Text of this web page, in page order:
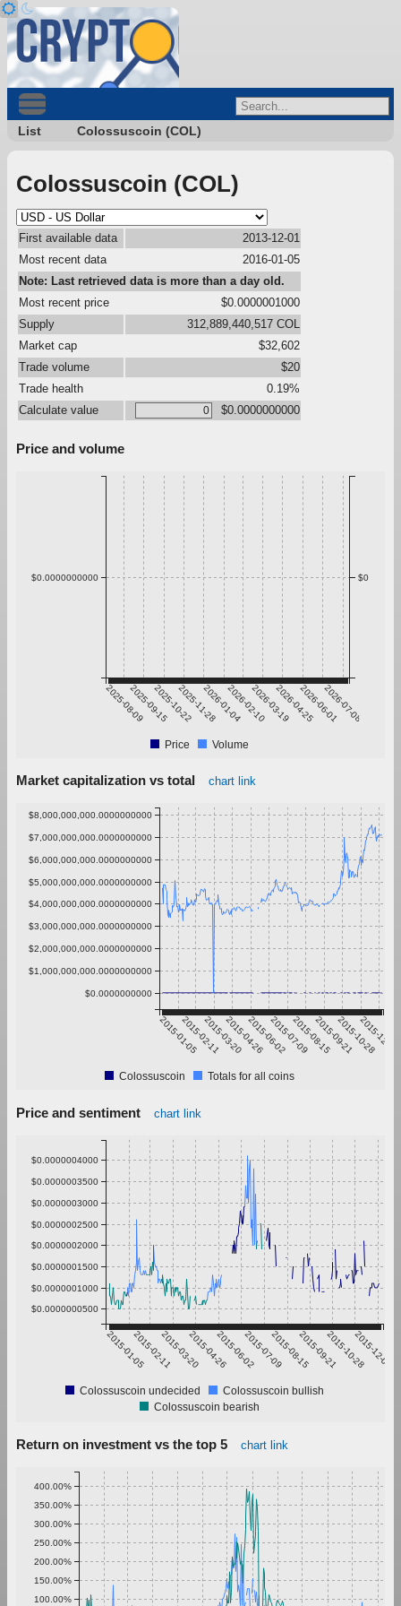
List Colossuscoin (COL)
Colossuscoin (COL)
First available data
2013-12-01
Most recent data
2016-01-05
Note: Last retrieved data is more than a day old.
Most recent price
$0.0000001000
Supply
312,889,440,517 COL
Market cap
$32,602
Trade volume
$20
Trade health
0.19%
Calculate value
$0.0000000000
Price and volume
2025-08-092025-09-152025-10-222025-11-282026-01-042026-02-102026-03-192026-04-252026-06-012026-07-08
$0.0000000000 $0
Price Volume
Market capitalization vs total chart link
2015-01-052015-02-112015-03-202015-04-262015-06-022015-07-092015-08-152015-09-212015-10-28
2015-12-04
$0.0000000000
$1,000,000,000.0000000000
$2,000,000,000.0000000000
$3,000,000,000.0000000000
$4,000,000,000.0000000000
$5,000,000,000.0000000000
$6,000,000,000.0000000000
$7,000,000,000.0000000000
$8,000,000,000.0000000000
Colossuscoin Totals for all coins
Price and sentiment chart link
2015-01-052015-02-112015-03-202015-04-262015-06-022015-07-092015-08-152015-09-212015-10-282015-12-04
$0.0000000500
$0.0000001000
$0.0000001500
$0.0000002000
$0.0000002500
$0.0000003000
$0.0000003500
$0.0000004000
Colossuscoin undecided
Colossuscoin bullish
Colossuscoin bearish
Return on investment vs the top 5 chart link
100.00%
150.00%
200.00%
250.00%
300.00%
350.00%
400.00%